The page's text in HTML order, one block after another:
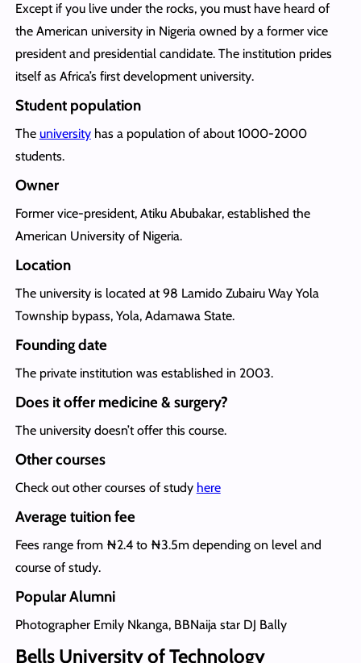
Except if you live under the rocks, you must have heard of
the American university in Nigeria owned by a former vice
president and presidential candidate. The institution prides
itself as Africa’s first development university.
Student population
The universityhas a population of about 1000-2000
students.
Owner
Former vice-president, Atiku Abubakar, established the
American University of Nigeria.
Location
The university is located at 98 Lamido Zubairu Way Yola
Township bypass, Yola, Adamawa State.
Founding date
The private institution was established in 2003.
Does it offer medicine & surgery?
The university doesn’t offer this course.
Other courses
Check out other courses of study here
Average tuition fee
Fees range from ₦2.4 to ₦3.5m depending on level and
course of study.
Popular Alumni
Photographer Emily Nkanga, BBNaija star DJ Bally
Bells University of Technology